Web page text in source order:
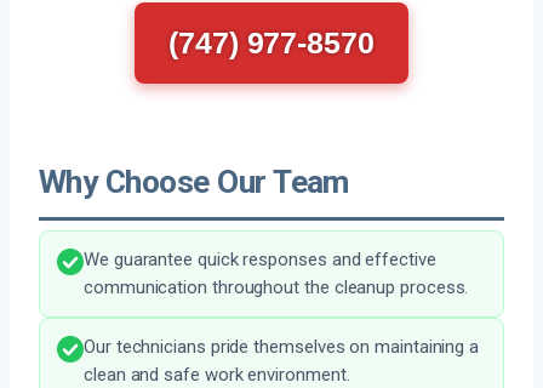
(747) 977-8570
Why Choose Our Team
We guarantee quick responses and effective
communication throughout the cleanup process.
Our technicians pride themselves on maintaining a
clean and safe work environment.